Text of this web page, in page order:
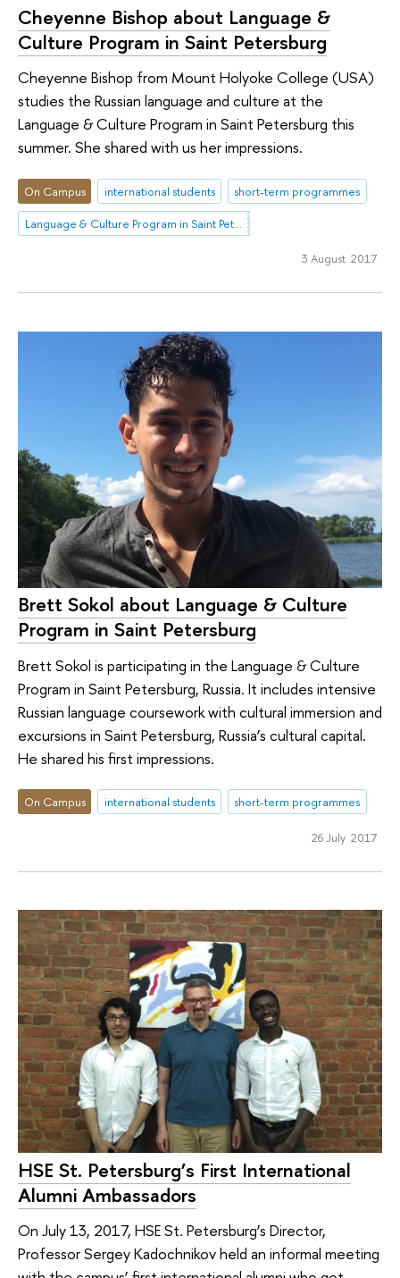
Cheyenne Bishop about Language &
Culture Program in Saint Petersburg
Cheyenne Bishop from Mount Holyoke College (USA)
studies the Russian language and culture at the
Language & Culture Program in Saint Petersburg this
summer. She shared with us her impressions.
On Campus international students
short-term programmes
Language & Culture Program in Saint Petersburg
3 August 2017
Brett Sokol about Language & Culture
Program in Saint Petersburg
Brett Sokol is participating in the Language & Culture
Program in Saint Petersburg, Russia. It includes intensive
Russian language coursework with cultural immersion and
excursions in Saint Petersburg, Russia’s cultural capital.
He shared his first impressions.
On Campus international students short-term programmes
26 July 2017
HSE St. Petersburg’s First International
Alumni Ambassadors
On July 13, 2017, HSE St. Petersburg’s Director,
Professor Sergey Kadochnikov held an informal meeting